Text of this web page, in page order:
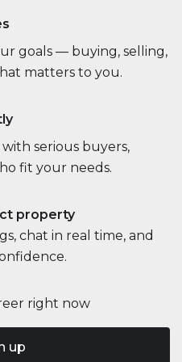
right now
up
goals — buying, selling,
matters to you.
serious buyers,
fit your needs.
property
chat in real time, and